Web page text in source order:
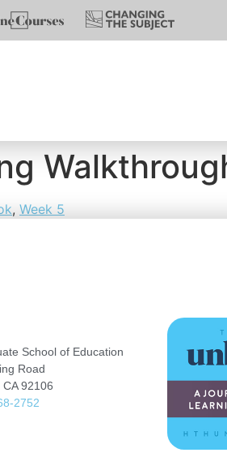
, Week 5
School of Education
Road
92106
2752